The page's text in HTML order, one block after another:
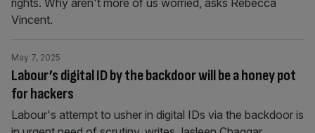
rights. Why aren't more of us worried, asks Rebecca
Vincent.
Labour’s digital ID by the backdoor will be a honey pot
for hackers
May 7, 2025
Labour's attempt to usher in digital IDs via the backdoor is